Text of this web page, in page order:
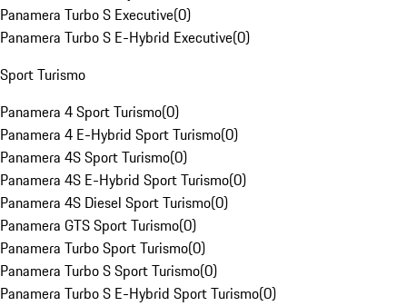
Panamera Turbo S Executive(0)
Panamera Turbo S E-Hybrid Executive(0)
Sport Turismo
Panamera 4 Sport Turismo(0)
Panamera 4 E-Hybrid Sport Turismo(0)
Panamera 4S Sport Turismo(0)
Panamera 4S E-Hybrid Sport Turismo(0)
Panamera 4S Diesel Sport Turismo(0)
Panamera GTS Sport Turismo(0)
Panamera Turbo Sport Turismo(0)
Panamera Turbo S Sport Turismo(0)
Panamera Turbo S E-Hybrid Sport Turismo(0)